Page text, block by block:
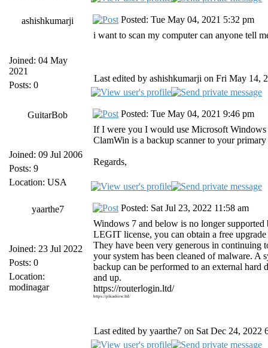
ashishkumarji
Joined: 04 May
2021
Posts: 0
Posted: Tue May 04, 2021 5:32 pm
i want to scan my computer can anyone tell
Last edited by ashishkumarji on Fri May 14,
GuitarBob
Joined: 09 Jul 2006
Posts: 9
Location: USA
Posted: Tue May 04, 2021 9:46 pm
If I were you I would use Microsoft Windows
ClamWin is a backup scanner to your
Regards,
yaarthe7
Joined: 23 Jul 2022
Posts: 0
Location:
modinagar
Posted: Sat Jul 23, 2022 11:58 am
Windows 7 and below is no longer
LEGIT license, you can obtain a free
They have been very generous in continuing
your system has been cleaned of malware. A
backup can be performed to an external
and up.
https://routerlogin.ltd/
https://pikashow.ltd/
Last edited by yaarthe7 on Sat Dec 24, 2022